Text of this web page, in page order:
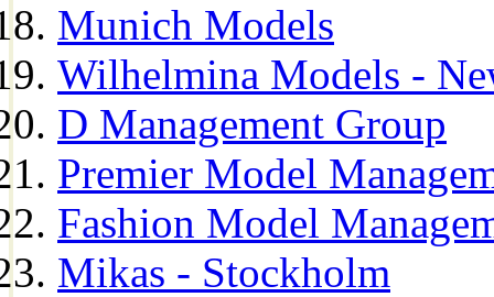
Munich Models
Wilhelmina Models -
D Management Group
Premier Model
Fashion Model
Mikas - Stockholm